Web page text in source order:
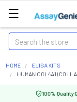
Search
HOME
ELISA KITS
HUMAN COL4A1
100% Quality